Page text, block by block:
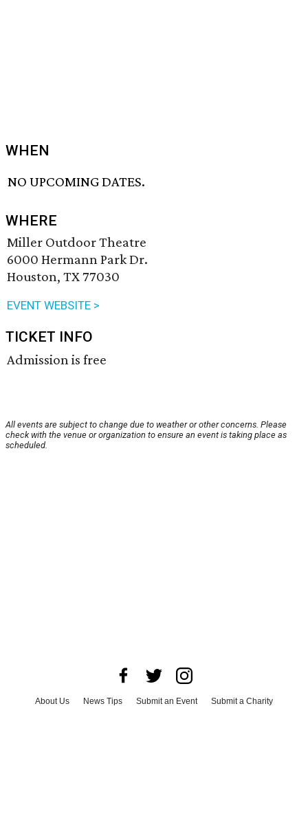
WHEN
NO UPCOMING DATES.
WHERE
Miller Outdoor Theatre
6000 Hermann Park Dr.
Houston, TX 77030
EVENT WEBSITE >
TICKET INFO
Admission is free
All events are subject to change due to weather or other concerns. Please
check with the venue or organization to ensure an event is taking place as
scheduled.
About Us News Tips Submit an Event
Submit a Charity